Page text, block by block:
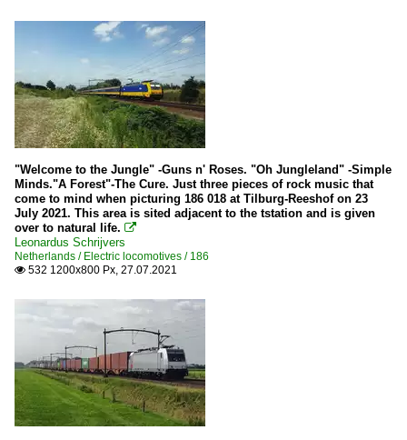
"Welcome to the Jungle" -Guns n' Roses. "Oh Jungleland" -Simple
Minds."A Forest"-The Cure. Just three pieces of rock music that
come to mind when picturing 186 018 at Tilburg-Reeshof on 23
July 2021. This area is sited adjacent to the tstation and is given
over to natural life. 
Leonardus Schrijvers
Netherlands / Electric locomotives / 186
 532 1200x800 Px, 27.07.2021